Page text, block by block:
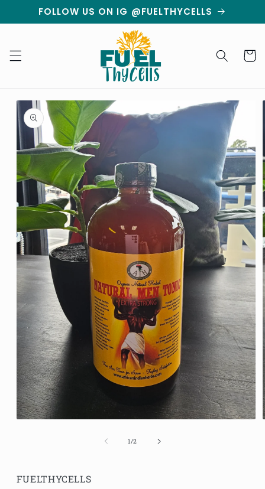
Skip to
content
FOLLOW US ON IG @FUELTHYCELLS
Cart
Skip to
product
information
1/of
2
FUELTHYCELLS